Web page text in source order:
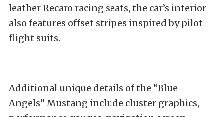
leather Recaro racing seats, the car’s interior
also features offset stripes inspired by pilot
flight suits.
Additional unique details of the “Blue
Angels” Mustang include cluster graphics,